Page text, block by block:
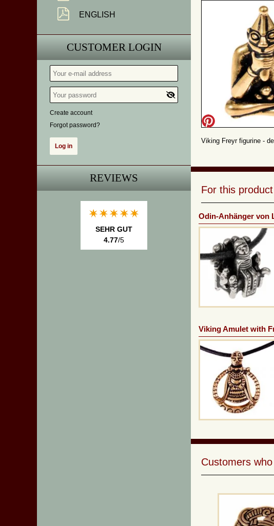
ENGLISH
CUSTOMER LOGIN
Create account
Forgot password?
REVIEWS
SEHR GUT
4.77/5
Viking Freyr figurine -
For this
Odin-Anhänger von
Viking Amulet with
Customers